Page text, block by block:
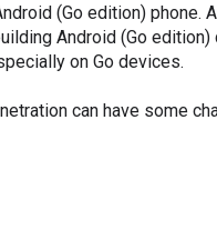
(Go edition) phone.
Android (Go
on Go devices.
can have some